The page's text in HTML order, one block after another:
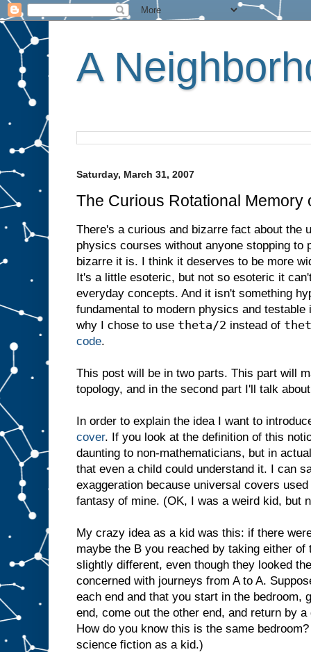
A
Saturday, March 31, 2007
The Curious Rotational Memory
There's a curious and bizarre fact about the
physics courses without anyone stopping to
bizarre it is. I think it deserves to be more
It's a little esoteric, but not so esoteric it
everyday concepts. And it isn't something
fundamental to modern physics and
why I chose to use theta/2 instead of
code.
This post will be in two parts. This part will
topology, and in the second part I'll talk
In order to explain the idea I want to
cover. If you look at the definition of this
daunting to non-mathematicians, but in
that even a child could understand it. I can
exaggeration because universal covers
fantasy of mine. (OK, I was a weird kid, but
My crazy idea as a kid was this: if there
maybe the B you reached by taking either
slightly different, even though they looked
concerned with journeys from A to A.
each end and that you start in the bedroom,
end, come out the other end, and return by
How do you know this is the same
science fiction as a kid.)